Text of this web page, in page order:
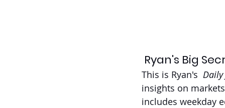
Ryan's Big
This is Ryan's Daily
insights on
includes weekday